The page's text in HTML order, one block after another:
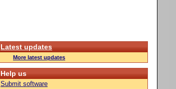
Latest updates
More latest updates
Help us
Submit software